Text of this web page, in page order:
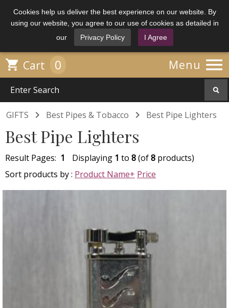
Cookies help us deliver the best experience on our website. By
using our website, you agree to our use of cookies as detailed in
our
Privacy Policy I Agree
Menu 
 Cart 0
GIFTS  Best Pipes & Tobacco  Best Pipe Lighters
Best Pipe Lighters
Result Pages: 1 Displaying 1 to 8(of8 products)
Sort products by : Product Name+ Price